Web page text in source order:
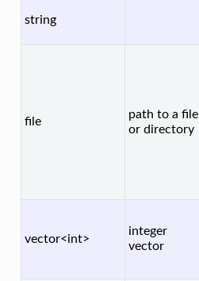
string
file
path to a file
or directory
vector<int>
integer
vector